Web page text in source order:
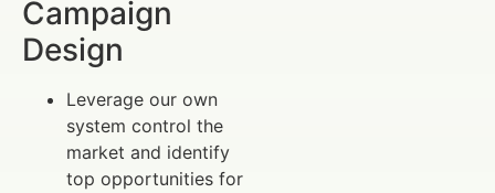
Campaign
Design
Leverage our own
system control the
market and identify
top opportunities for